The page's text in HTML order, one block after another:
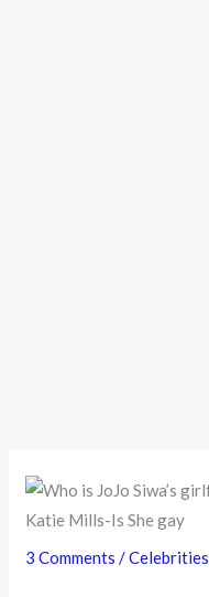
3 Comments /Celebrities